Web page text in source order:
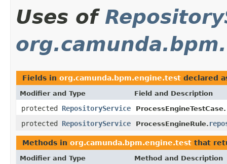
Uses of
Fields in org.camunda.bpm.engine.test declared
Modifier and Type Field and Description
protected RepositoryService ProcessEngineTestCase.
protected RepositoryService ProcessEngineRule.
Methods in org.camunda.bpm.engine.test that
Modifier and Type Method and Description